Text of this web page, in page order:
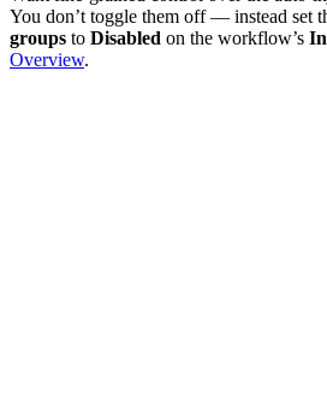
You don’t toggle them off — instead set
groups to Disabled on the workflow’s
Overview.